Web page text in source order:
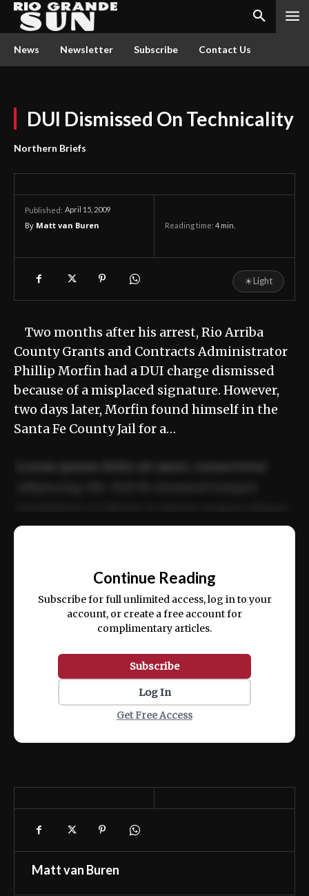
News Newsletter Subscribe Contact Us
DUI Dismissed On Technicality
Northern Briefs
Published: April 15, 2009
By Matt van Buren Reading time: 4 min.
☀Light
Two months after his arrest, Rio Arriba
County Grants and Contracts Administrator
Phillip Morfin had a DUI charge dismissed
because of a misplaced signature. However,
two days later, Morfin found himself in the
Santa Fe County Jail for a…
ex ea commodo consequat.
Continue Reading
Subscribe for full unlimited access, log in to your
account, or create a free account for
complimentary articles.
Subscribe
Log In
Get Free Access
Matt van Buren